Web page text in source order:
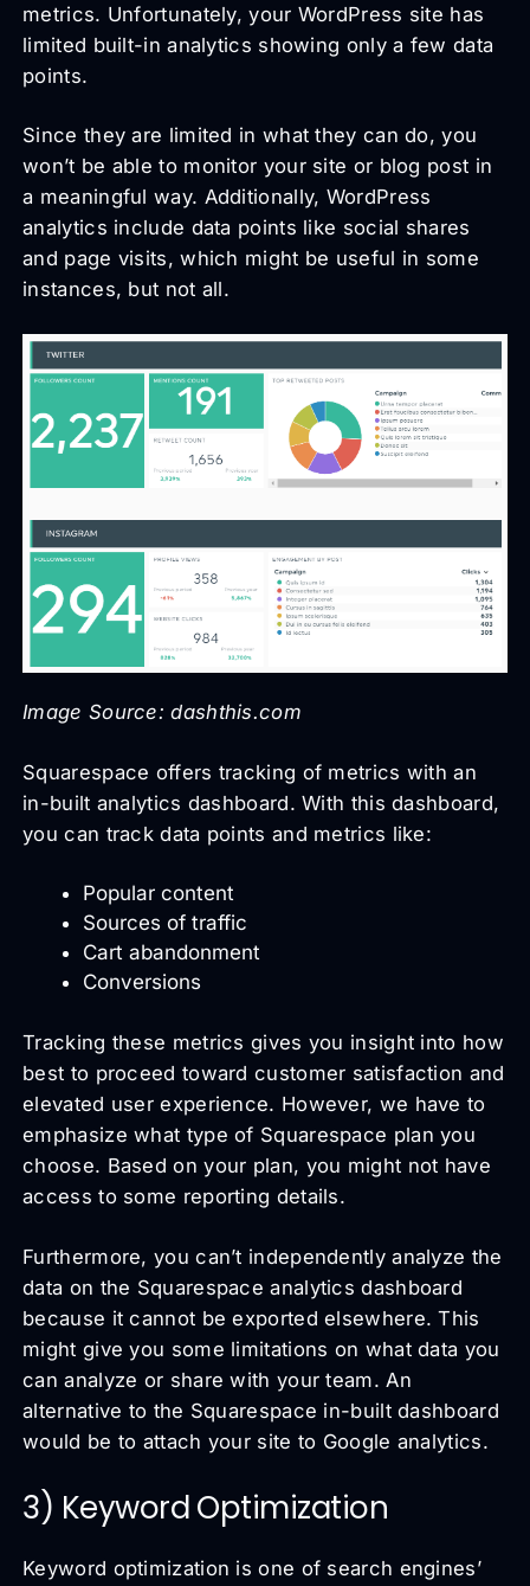
metrics. Unfortunately, your WordPress site has
limited built-in analytics showing only a few data
points.
Since they are limited in what they can do, you
won’t be able to monitor your site or blog post in
a meaningful way. Additionally, WordPress
analytics include data points like social shares
and page visits, which might be useful in some
instances, but not all.
Image Source: dashthis.com
Squarespace offers tracking of metrics with an
in-built analytics dashboard. With this dashboard,
you can track data points and metrics like:
Popular content
Sources of traffic
Cart abandonment
Conversions
Tracking these metrics gives you insight into how
best to proceed toward customer satisfaction and
elevated user experience. However, we have to
emphasize what type of Squarespace plan you
choose. Based on your plan, you might not have
access to some reporting details.
Furthermore, you can’t independently analyze the
data on the Squarespace analytics dashboard
because it cannot be exported elsewhere. This
might give you some limitations on what data you
can analyze or share with your team. An
alternative to the Squarespace in-built dashboard
would be to attach your site to Google analytics.
3) Keyword Optimization
Keyword optimization is one of search engines’